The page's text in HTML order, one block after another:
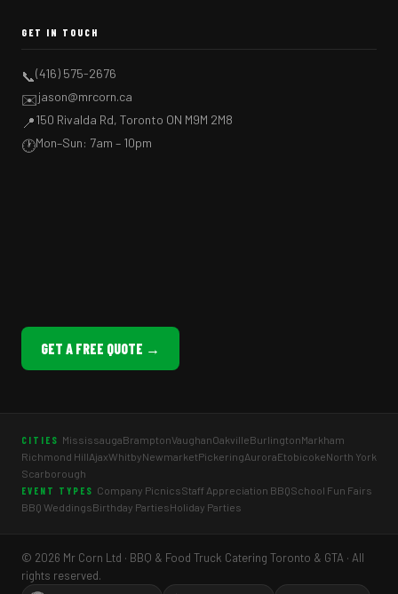
GET IN TOUCH
📞(416) 575-2676
✉️jason@mrcorn.ca
📍150 Rivalda Rd, Toronto ON M9M 2M8
🕐Mon–Sun: 7am – 10pm
GET A FREE QUOTE →
CITIES MississaugaBramptonVaughanOakvilleBurlingtonMarkham
Richmond HillAjaxWhitbyNewmarketPickeringAuroraEtobicokeNorth York
Scarborough
EVENT TYPES Company PicnicsStaff Appreciation BBQSchool Fun Fairs
BBQ WeddingsBirthday PartiesHoliday Parties
© 2026 Mr Corn Ltd · BBQ & Food Truck Catering Toronto & GTA · All
rights reserved.